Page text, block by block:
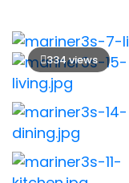
334 views